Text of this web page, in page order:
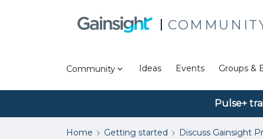
Community Ideas Events Groups &
Pulse+
Home Getting started Discuss Gainsight